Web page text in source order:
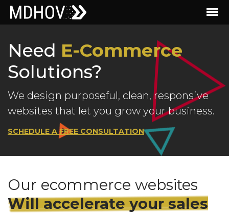
Need E-Commerce
Solutions?
We design purposeful, clean, responsive
websites that let you grow your business.
SCHEDULE A FREE CONSULTATION
Our ecommerce websites
Will accelerate your sales